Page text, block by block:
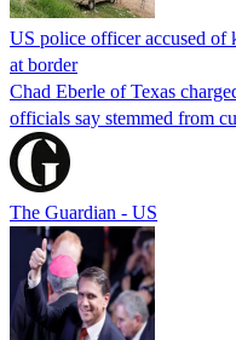
US police officer accused of
at border
Chad Eberle of Texas
officials say stemmed from
The Guardian - US